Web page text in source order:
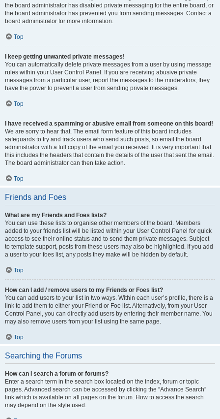
the board administrator has disabled private messaging for the entire board, or
the board administrator has prevented you from sending messages. Contact a
board administrator for more information.
Top
I keep getting unwanted private messages!
You can automatically delete private messages from a user by using message
rules within your User Control Panel. If you are receiving abusive private
messages from a particular user, report the messages to the moderators; they
have the power to prevent a user from sending private messages.
Top
I have received a spamming or abusive email from someone on this board!
We are sorry to hear that. The email form feature of this board includes
safeguards to try and track users who send such posts, so email the board
administrator with a full copy of the email you received. It is very important that
this includes the headers that contain the details of the user that sent the email.
The board administrator can then take action.
Top
Friends and Foes
What are my Friends and Foes lists?
You can use these lists to organise other members of the board. Members
added to your friends list will be listed within your User Control Panel for quick
access to see their online status and to send them private messages. Subject
to template support, posts from these users may also be highlighted. If you add
a user to your foes list, any posts they make will be hidden by default.
Top
How can I add / remove users to my Friends or Foes list?
You can add users to your list in two ways. Within each user’s profile, there is a
link to add them to either your Friend or Foe list. Alternatively, from your User
Control Panel, you can directly add users by entering their member name. You
may also remove users from your list using the same page.
Top
Searching the Forums
How can I search a forum or forums?
Enter a search term in the search box located on the index, forum or topic
pages. Advanced search can be accessed by clicking the “Advance Search”
link which is available on all pages on the forum. How to access the search
may depend on the style used.